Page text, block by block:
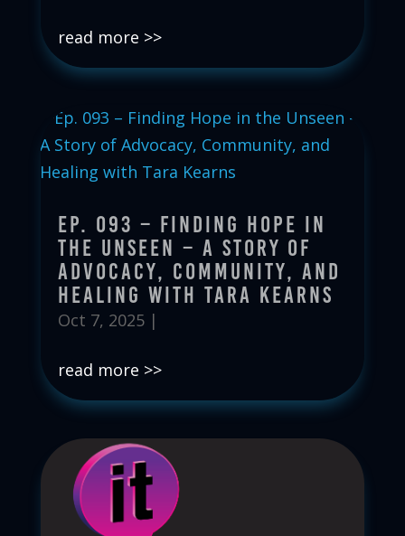
read more
Ep. 093 – Finding Hope in
the Unseen – A Story of
Advocacy, Community, and
Healing with Tara Kearns
Oct 7, 2025|
read more